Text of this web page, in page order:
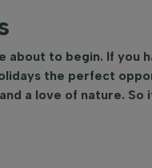
about to begin. If you
the perfect
a love of nature.